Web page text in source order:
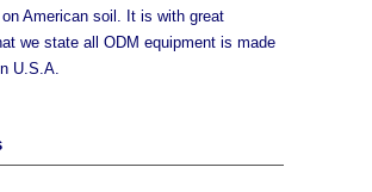
American soil. It is with great
we state all ODM equipment is made
U.S.A.